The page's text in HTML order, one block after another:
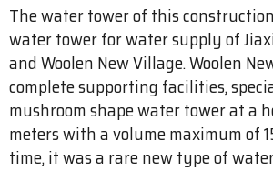
The water tower of this
water tower for water supply of
and Woolen New Village. Woolen
complete supporting facilities,
mushroom shape water tower at a
meters with a volume maximum of
time, it was a rare new type of